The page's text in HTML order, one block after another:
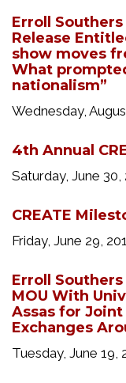
Erroll
Release
show moves
What
nationalism”
Wednesday,
4th Annual
Saturday, June 30,
CREATE
Friday, June 29,
Erroll
MOU With
Assas for
Exchanges
Tuesday, June 19,